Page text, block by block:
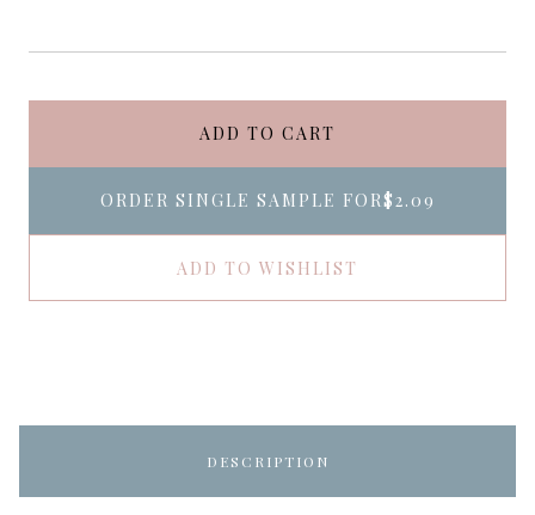
ADD TO CART
ORDER SINGLE SAMPLE FOR$2.09
ADD TO WISHLIST
DESCRIPTION